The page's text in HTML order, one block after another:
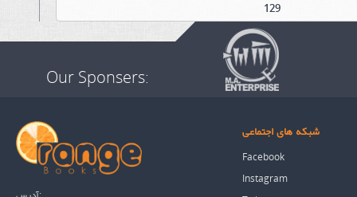
129
Our Sponsers:
شبکه های اجتماعی
Facebook
Instagram